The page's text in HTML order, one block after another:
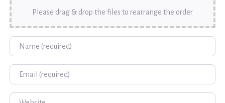
Please drag & drop the files to rearrange the order
Name
Email
Website